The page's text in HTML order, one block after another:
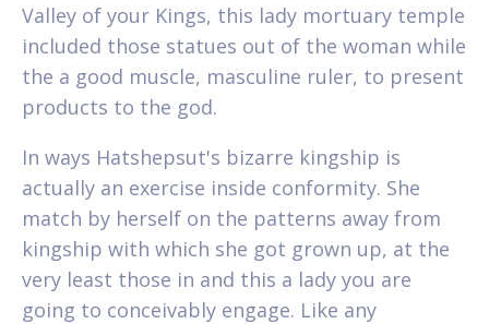
Valley of your Kings, this lady mortuary temple
included those statues out of the woman while
the a good muscle, masculine ruler, to present
products to the god.
In ways Hatshepsut's bizarre kingship is
actually an exercise inside conformity. She
match by herself on the patterns away from
kingship with which she got grown up, at the
very least those in and this a lady you are
going to conceivably engage. Like any